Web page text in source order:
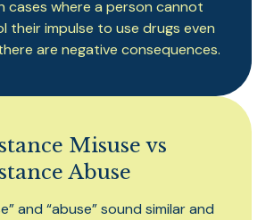
cases where a person cannot
their impulse to use drugs even
are negative consequences.
Misuse vs
Abuse
and “abuse” sound similar and